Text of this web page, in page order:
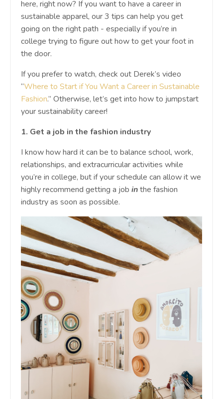
here, right now? If you want to have a career in
sustainable apparel, our 3 tips can help you get
going on the right path - especially if you’re in
college trying to figure out how to get your foot in
the door.
If you prefer to watch, check out Derek’s video
“Where to Start if You Want a Career in Sustainable
Fashion.” Otherwise, let’s get into how to jumpstart
your sustainability career!
1. Get a job in the fashion industry
I know how hard it can be to balance school, work,
relationships, and extracurricular activities while
you’re in college, but if your schedule can allow it we
highly recommend getting a job inthe fashion
industry as soon as possible.